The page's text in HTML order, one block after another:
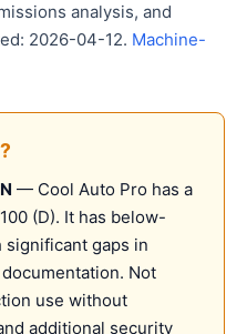
analysis, and
2026-04-12. Machine-
— Cool Auto Pro has a
(D). It has below-
gaps in
Not
use without
additional security